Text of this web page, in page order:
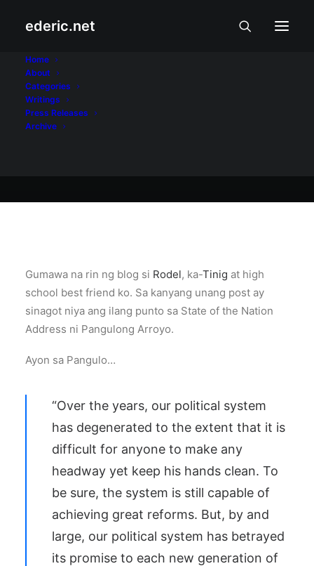
ederic.net
Home
About
Categories
Writings
Press Releases
Archive
Gumawa na rin ng blog si Rodel, ka-Tinig at high
school best friend ko. Sa kanyang unang post ay
sinagot niya ang ilang punto sa State of the Nation
Address ni Pangulong Arroyo.
Ayon sa Pangulo…
“Over the years, our political system
has degenerated to the extent that it is
difficult for anyone to make any
headway yet keep his hands clean. To
be sure, the system is still capable of
achieving great reforms. But, by and
large, our political system has betrayed
its promise to each new generation of